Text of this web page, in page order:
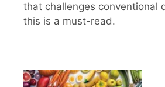
that challenges conventional
this is a must-read.